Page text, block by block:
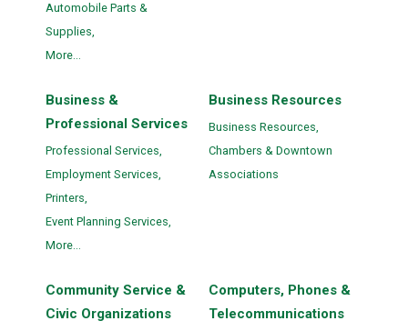
Automobile Parts &
Supplies,
More...
Business &
Professional Services
Professional Services,
Employment Services,
Printers,
Event Planning Services,
More...
Business Resources
Business Resources,
Chambers & Downtown
Associations
Community Service &
Civic Organizations
Computers, Phones &
Telecommunications